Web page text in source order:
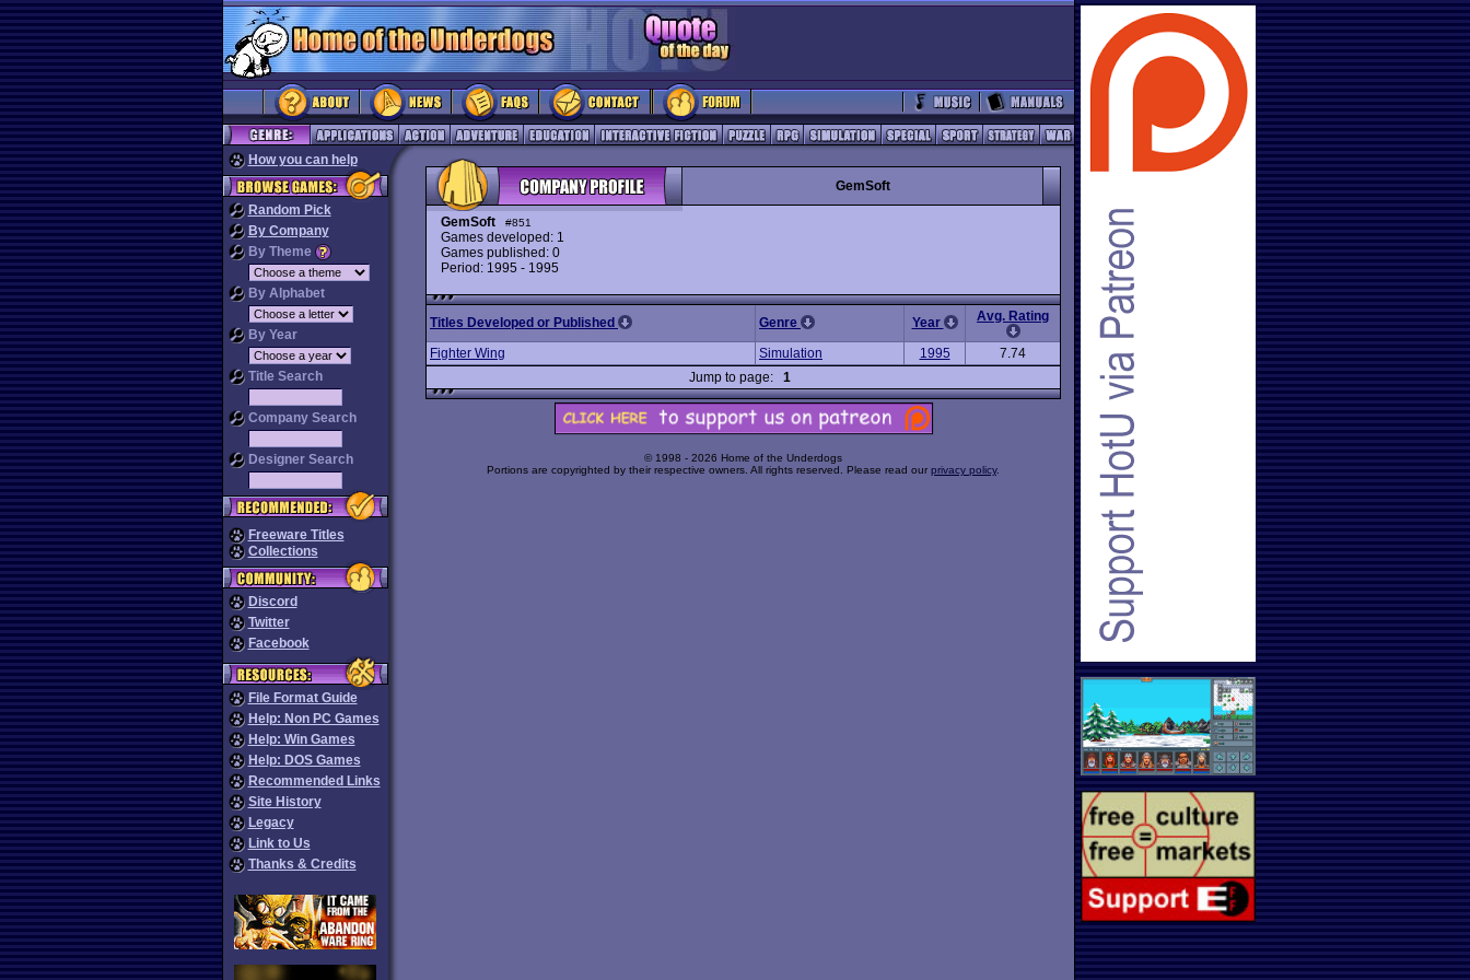
How you can help
Random Pick
By Company
By Theme
By Alphabet
By Year
Title Search
Company Search
Designer Search
Freeware Titles
Collections
Discord
Twitter
Facebook
File Format Guide
Help: Non PC Games
Help: Win Games
Help: DOS Games
Recommended Links
Site History
Legacy
Link to Us
Thanks & Credits
GemSoft
GemSoft #851
Games developed: 1
Games published: 0
Period: 1995 - 1995
Titles Developed or Published Genre Year Avg. Rating
Fighter Wing Simulation 1995
7.74
Jump to page: 1
© 1998 - 2026 Home of the Underdogs
Portions are copyrighted by their respective owners. All rights reserved. Please read our privacy policy.